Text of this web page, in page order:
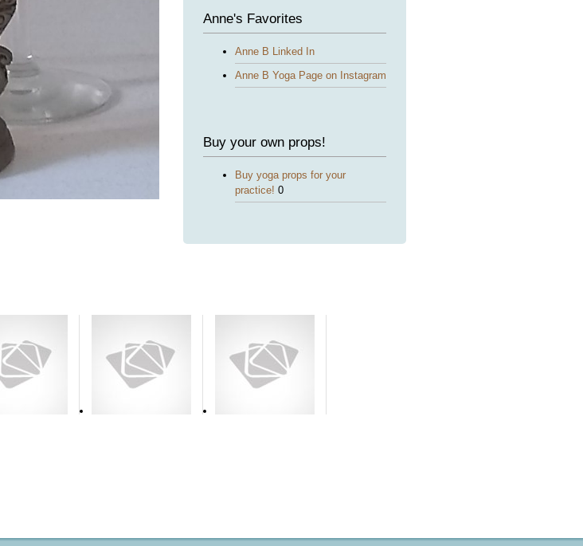
Anne's Favorites
Anne B Linked In
Anne B Yoga Page on Instagram
Buy your own props!
Buy yoga props for your
practice! 0